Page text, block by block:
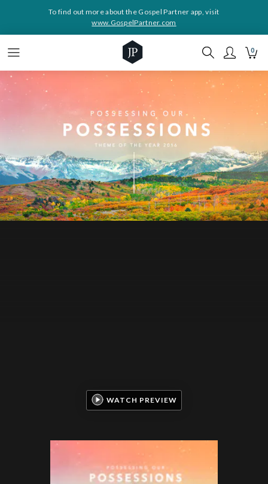
To find out more about the Gospel Partner app, visit
www.GospelPartner.com
0
WATCH PREVIEW